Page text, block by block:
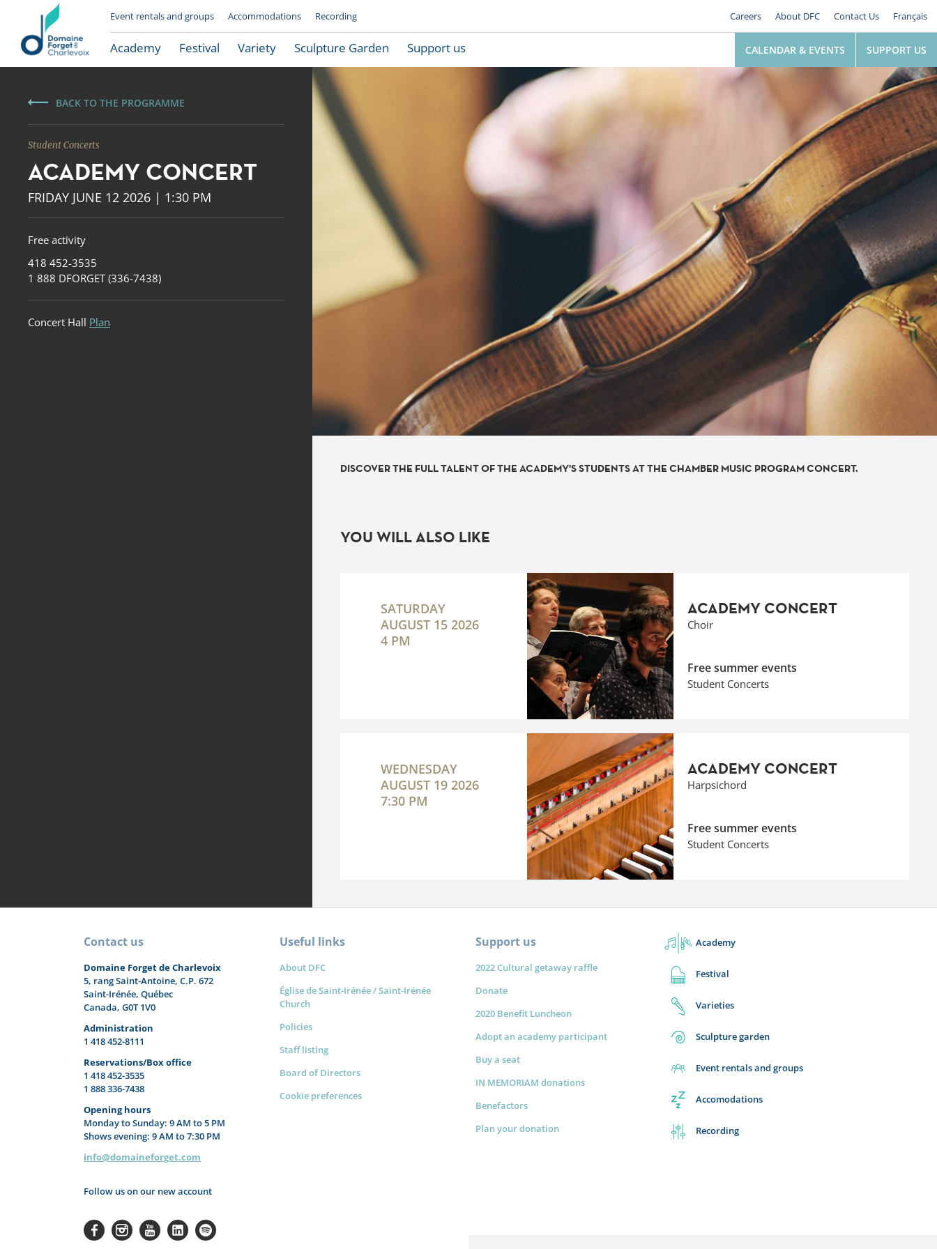
Le Domaine Forget
Event rentals and groups Accommodations Recording Careers About DFC Contact Us Français
Academy Festival Variety Sculpture Garden Support us CALENDAR & EVENTS SUPPORT US
BACK TO THE PROGRAMME
Student Concerts
ACADEMY CONCERT
FRIDAY JUNE 12 2026 | 1:30 PM
Free activity
418 452-3535
1 888 DFORGET (336-7438)
Concert Hall Plan
DISCOVER THE FULL TALENT OF THE ACADEMY'S STUDENTS AT THE CHAMBER MUSIC PROGRAM CONCERT.
YOU WILL ALSO LIKE
ACADEMY CONCERT
Choir
Free summer events
Student Concerts
SATURDAY
AUGUST 15 2026
4 PM
ACADEMY CONCERT
Harpsichord
Free summer events
Student Concerts
WEDNESDAY
AUGUST 19 2026
7:30 PM
Contact us
Domaine Forget de Charlevoix
5, rang Saint-Antoine, C.P. 672
Saint-Irénée, Québec
Canada, G0T 1V0
Administration
1 418 452-8111
Reservations/Box office
1 418 452-3535
1 888 336-7438
Opening hours
Monday to Sunday: 9 AM to 5 PM
Shows evening: 9 AM to 7:30 PM
info@domaineforget.com
Follow us on our new account
Useful links
About DFC
Église de Saint-Irénée / Saint-Irénée
Church
Policies
Staff listing
Board of Directors
Cookie preferences
Support us
2022 Cultural getaway raffle
Donate
2020 Benefit Luncheon
Adopt an academy participant
Buy a seat
IN MEMORIAM donations
Benefactors
Plan your donation
Academy
Festival
Varieties
Sculpture garden
Event rentals and groups
Accomodations
Recording